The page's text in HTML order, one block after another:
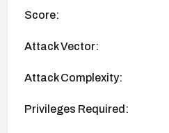
Score:
Attack Vector:
Attack Complexity:
Privileges Required: